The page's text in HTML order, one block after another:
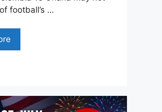
football’s …